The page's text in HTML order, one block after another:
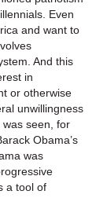
Even
and want to
And this
in
or otherwise
unwillingness
seen, for
Obama’s
was
a tool of